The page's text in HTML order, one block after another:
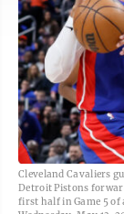
Cleveland Cavaliers
Detroit Pistons
first half in Game 5 of